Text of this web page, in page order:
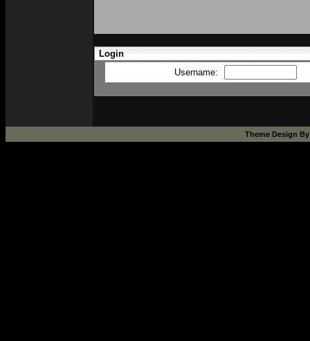
Login
Username:
Theme Design